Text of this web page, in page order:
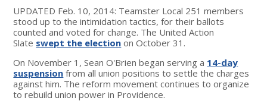
UPDATED Feb. 10, 2014: Teamster Local 251 members
stood up to the intimidation tactics, for their ballots
counted and voted for change. The United Action
Slate swept the election on October 31.
On November 1, Sean O'Brien began serving a 14-day
suspension from all union positions to settle the charges
against him. The reform movement continues to organize
to rebuild union power in Providence.